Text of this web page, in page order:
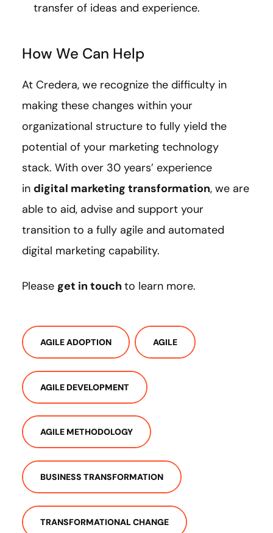
transfer of ideas and experience.
How We Can Help
At Credera, we recognize the difficulty in
making these changes within your
organizational structure to fully yield the
potential of your marketing technology
stack. With over 30 years’ experience
in digital marketing transformation, we are
able to aid, advise and support your
transition to a fully agile and automated
digital marketing capability.
Please get in touch to learn more.
AGILE ADOPTION AGILE
AGILE DEVELOPMENT
AGILE METHODOLOGY
BUSINESS TRANSFORMATION
TRANSFORMATIONAL CHANGE